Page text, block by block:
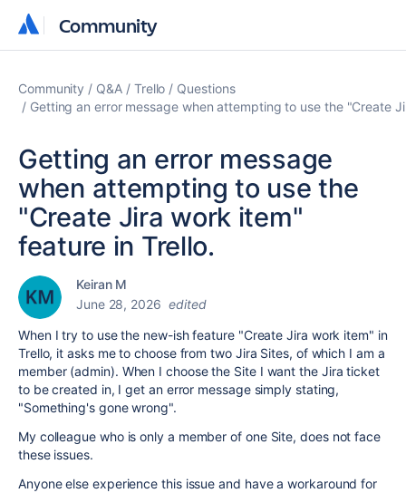
Community
Community
Community Q&A Trello
Questions
Getting an error message when attempting to use the "Create
Getting an error message
when attempting to use the
"Create Jira work item"
feature in Trello.
Keiran M
June 28, 2026 edited
When I try to use the new-ish feature "Create Jira work item" in
Trello, it asks me to choose from two Jira Sites, of which I am a
member (admin). When I choose the Site I want the Jira ticket
to be created in, I get an error message simply stating,
"Something's gone wrong".
My colleague who is only a member of one Site, does not face
these issues.
Anyone else experience this issue and have a workaround for